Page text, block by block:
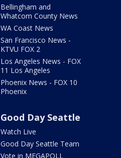
Bellingham and
Whatcom County News
WA Coast News
San Francisco News -
KTVU FOX 2
Los Angeles News - FOX
11 Los Angeles
Phoenix News - FOX 10
Phoenix
Good Day Seattle
Watch Live
Good Day Seattle Team
Vote in MEGAPOLL